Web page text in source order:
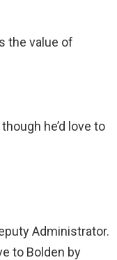
the value of
he’d love to
Administrator.
to Bolden by